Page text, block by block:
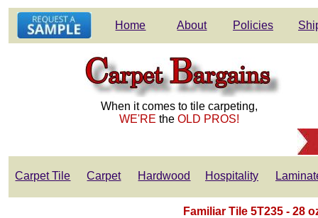
Home About Policies
When it comes to tile carpeting,
WE'REtheOLD PROS!
Carpet Tile Carpet Hardwood Hospitality
Familiar Tile 5T235 - 28